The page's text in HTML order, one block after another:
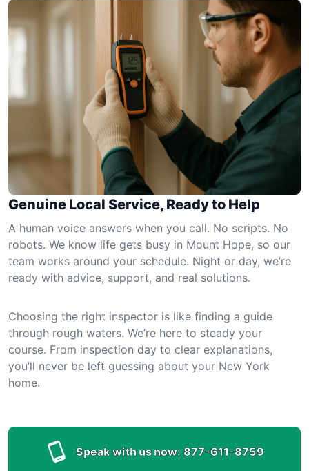
Genuine Local Service, Ready to Help
A human voice answers when you call. No scripts. No
robots. We know life gets busy in Mount Hope, so our
team works around your schedule. Night or day, we’re
ready with advice, support, and real solutions.
Choosing the right inspector is like finding a guide
through rough waters. We’re here to steady your
course. From inspection day to clear explanations,
you’ll never be left guessing about your New York
home.
Speak with us now: 877-611-8759